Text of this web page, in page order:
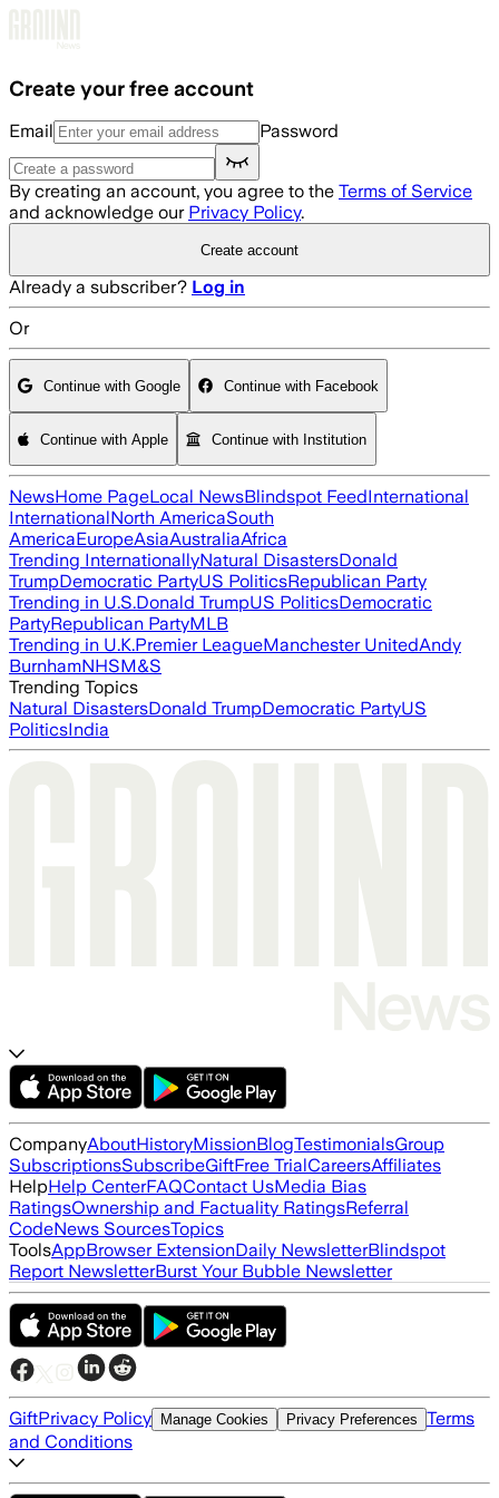
Create your free account
Email Password
By creating an account, you agree to the Terms of Service
and acknowledge our Privacy Policy.
Create account
Already a subscriber? Log in
Or
Continue with Google Continue with Facebook
Continue with Apple Continue with Institution
NewsHome PageLocal NewsBlindspot FeedInternational
InternationalNorth AmericaSouth
AmericaEuropeAsiaAustraliaAfrica
Trending InternationallyNatural DisastersDonald
TrumpDemocratic PartyUS PoliticsRepublican Party
Trending in U.S.Donald TrumpUS PoliticsDemocratic
PartyRepublican PartyMLB
Trending in U.K.Premier LeagueManchester UnitedAndy
BurnhamNHSM&S
Trending Topics
Natural DisastersDonald TrumpDemocratic PartyUS
PoliticsIndia
CompanyAboutHistoryMissionBlogTestimonialsGroup
SubscriptionsSubscribeGiftFree TrialCareersAffiliates
HelpHelp CenterFAQContact UsMedia Bias
RatingsOwnership and Factuality RatingsReferral
CodeNews SourcesTopics
ToolsAppBrowser ExtensionDaily NewsletterBlindspot
Report NewsletterBurst Your Bubble Newsletter
GiftPrivacy Policy Manage Cookies Privacy Preferences Terms
and Conditions